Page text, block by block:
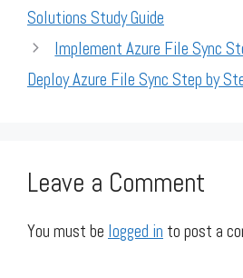
Solutions Study Guide
Implement Azure File Sync
Deploy Azure File Sync Step by
Leave a Comment
You must be logged in to post a